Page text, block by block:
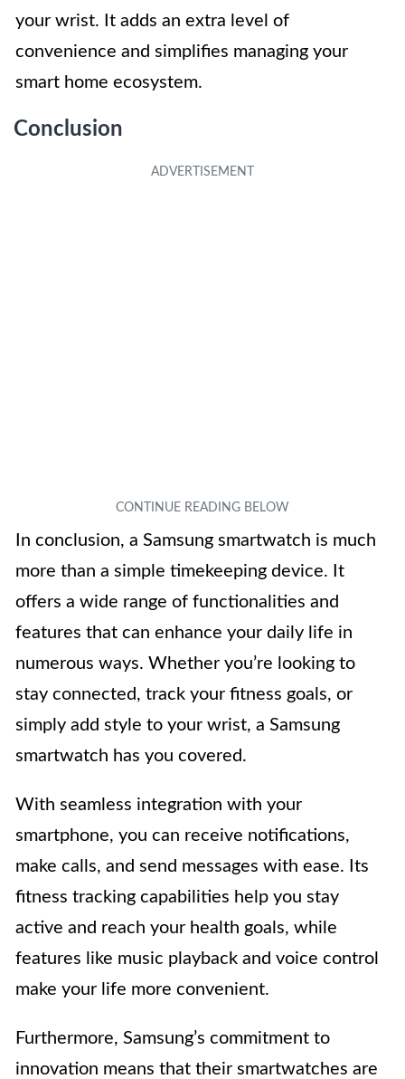
your wrist. It adds an extra level of
convenience and simplifies managing your
smart home ecosystem.
Conclusion
In conclusion, a Samsung smartwatch is much
more than a simple timekeeping device. It
offers a wide range of functionalities and
features that can enhance your daily life in
numerous ways. Whether you’re looking to
stay connected, track your fitness goals, or
simply add style to your wrist, a Samsung
smartwatch has you covered.
With seamless integration with your
smartphone, you can receive notifications,
make calls, and send messages with ease. Its
fitness tracking capabilities help you stay
active and reach your health goals, while
features like music playback and voice control
make your life more convenient.
Furthermore, Samsung’s commitment to
innovation means that their smartwatches are